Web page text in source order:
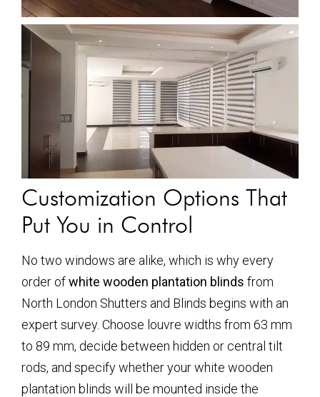
Customization Options That
Put You in Control
No two windows are alike, which is why every
order ofwhite wooden plantation blinds from
North London Shutters and Blinds begins with an
expert survey. Choose louvre widths from 63 mm
to 89 mm, decide between hidden or central tilt
rods, and specify whether yourwhite wooden
plantation blinds will be mounted inside the